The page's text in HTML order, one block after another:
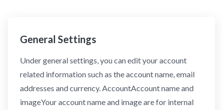
General Settings
Under general settings, you can edit your account
related information such as the account name, email
addresses and currency. AccountAccount name and
imageYour account name and image are for internal